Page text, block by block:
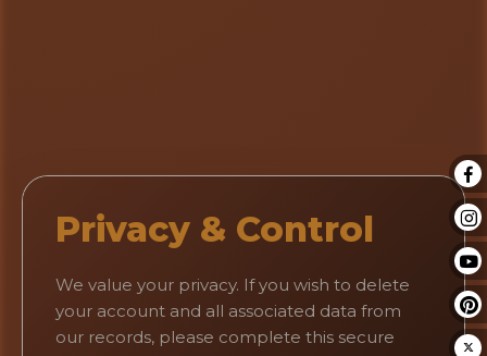
Privacy & Control
We value your privacy. If you wish to delete
your account and all associated data from
our records, please complete this secure